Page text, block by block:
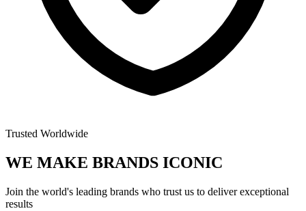
Trusted Worldwide
WE MAKE BRANDS ICONIC
Join the world's leading brands who trust us to deliver exceptional
results